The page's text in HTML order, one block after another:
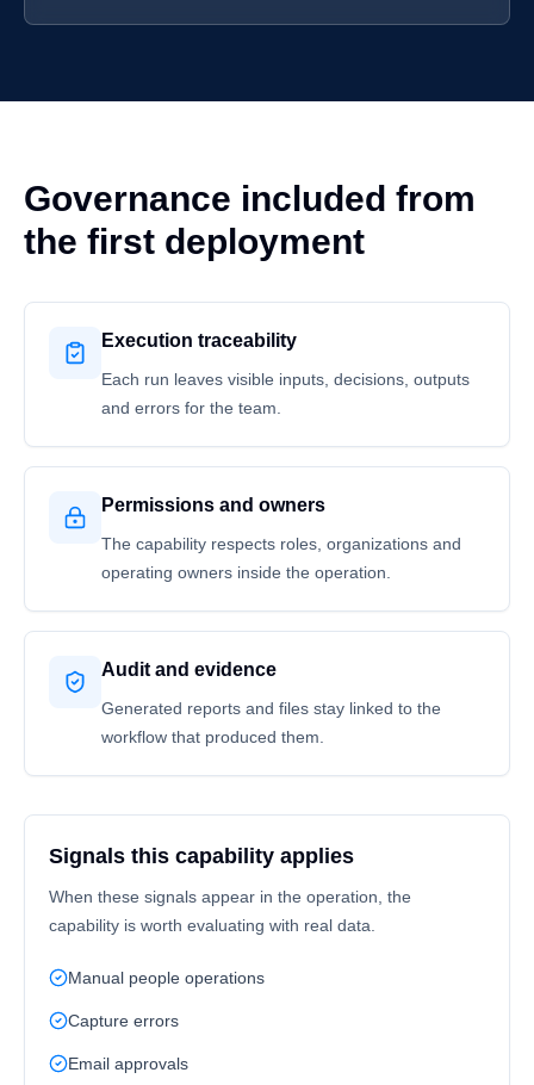
Governance included from
the first deployment
Execution traceability
Each run leaves visible inputs, decisions, outputs
and errors for the team.
Permissions and owners
The capability respects roles, organizations and
operating owners inside the operation.
Audit and evidence
Generated reports and files stay linked to the
workflow that produced them.
Signals this capability applies
When these signals appear in the operation, the
capability is worth evaluating with real data.
Manual people operations
Capture errors
Email approvals